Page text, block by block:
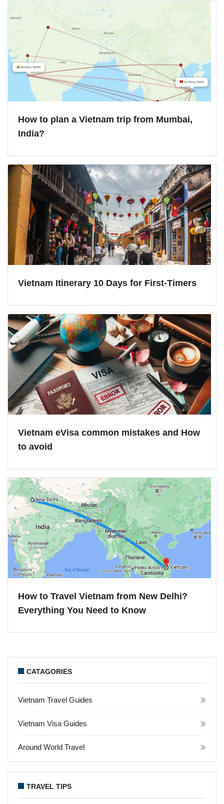
How to plan a Vietnam trip from Mumbai,
India?
Vietnam Itinerary 10 Days for First-Timers
Vietnam eVisa common mistakes and How
to avoid
How to Travel Vietnam from New Delhi?
Everything You Need to Know
CATAGORIES
Vietnam Travel Guides
Vietnam Visa Guides
Around World Travel
TRAVEL TIPS